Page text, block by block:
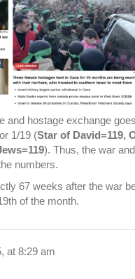
and hostage exchange
1/19 (Star of David=119,
). Thus, the war
numbers.
67 weeks after the war
of the month.
at 8:29 am